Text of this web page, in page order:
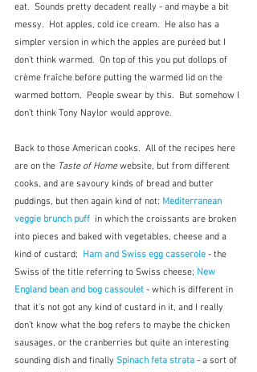
eat.  Sounds pretty decadent really - and maybe a bit
messy.  Hot apples, cold ice cream.  He also has a
simpler version in which the apples are puréed but I
don't think warmed.  On top of this you put dollops of
crème fraîche before putting the warmed lid on the
warmed bottom.  People swear by this.  But somehow I
don't think Tony Naylor would approve.
Back to those American cooks.  All of the recipes here
are on the Taste of Home website, but from different
cooks, and are savoury kinds of bread and butter
puddings, but then again kind of not: Mediterranean
veggie brunch puff
  in which the croissants are broken
into pieces and baked with vegetables, cheese and a
kind of custard; Ham and Swiss egg casserole - the
Swiss of the title referring to Swiss cheese; New
England bean and bog cassoulet - which is different in
that it's not got any kind of custard in it, and I really
don't know what the bog refers to maybe the chicken
sausages, or the cranberries but quite an interesting
sounding dish and finally Spinach feta strata - a sort of